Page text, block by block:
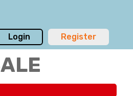
Login Register